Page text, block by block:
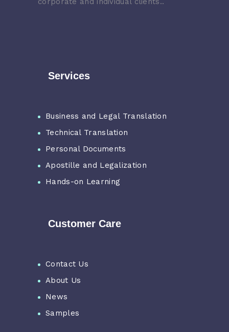
Services
Business and Legal Translation
Technical Translation
Personal Documents
Apostille and Legalization
Hands-on Learning
Customer Care
Contact Us
About Us
News
Samples